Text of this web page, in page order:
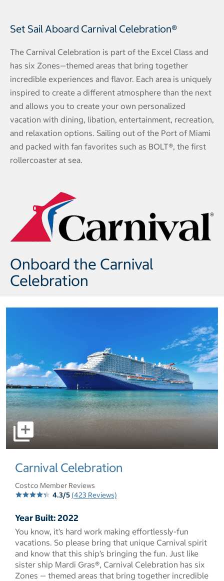
Set Sail Aboard Carnival Celebration®
The Carnival Celebration is part of the Excel Class and
has six Zones—themed areas that bring together
incredible experiences and flavor. Each area is uniquely
inspired to create a different atmosphere than the next
and allows you to create your own personalized
vacation with dining, libation, entertainment, recreation,
and relaxation options. Sailing out of the Port of Miami
and packed with fan favorites such as BOLT®, the first
rollercoaster at sea.
Onboard the Carnival
Celebration
select to open pictures - Opens a dialog
Carnival Celebration
Costco Member Reviews
4.3/5 (423 Reviews)
Year Built: 2022
You know, it’s hard work making effortlessly-fun
vacations. So please bring that unique Carnival spirit
and know that this ship’s bringing the fun. Just like
sister ship Mardi Gras®, Carnival Celebration has six
Zones — themed areas that bring together incredible